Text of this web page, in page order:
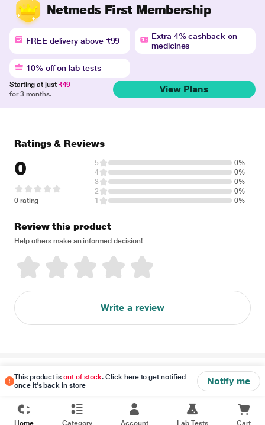
Netmeds First Membership
FREE delivery above ₹99
Extra 4% cashback on
medicines
10% off on lab tests
Starting at just ₹49
for 3 months.
View Plans
This product isout of stock. Click here to get notified
once it's back in store
Notify me
Ratings & Reviews
0
0 rating
5
0%
4
0%
3
0%
2
0%
1
0%
Review this product
Help others make an informed decision!
Write a review
Disclaimer
Home Category Account Lab Tests Cart